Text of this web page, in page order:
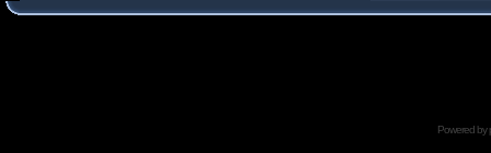
Powered by